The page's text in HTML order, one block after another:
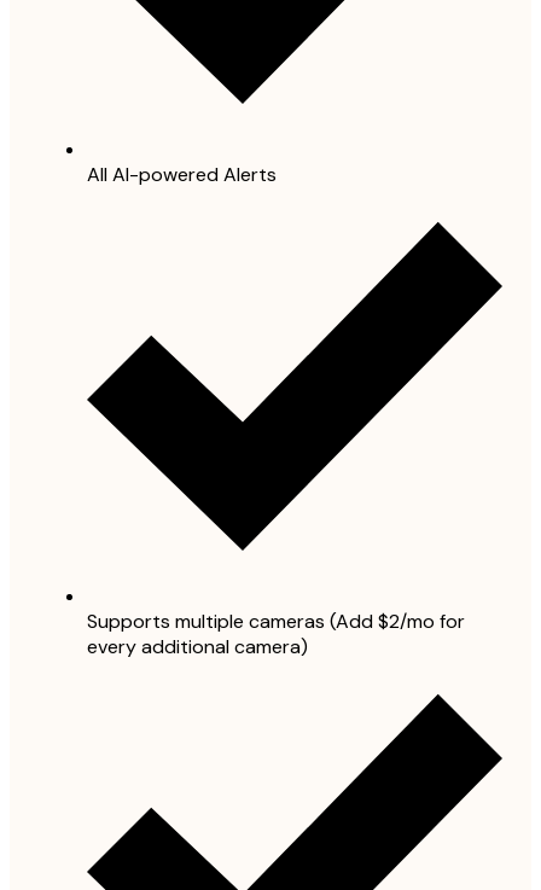
All AI-powered Alerts
Supports multiple cameras (Add $2/mo for
every additional camera)